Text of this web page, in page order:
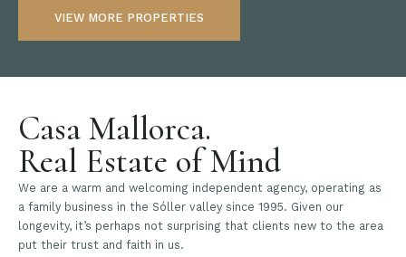
VIEW MORE PROPERTIES
Casa Mallorca.
Real Estate of Mind
We are a warm and welcoming independent agency, operating as
a family business in the Sóller valley since 1995. Given our
longevity, it’s perhaps not surprising that clients new to the area
put their trust and faith in us.